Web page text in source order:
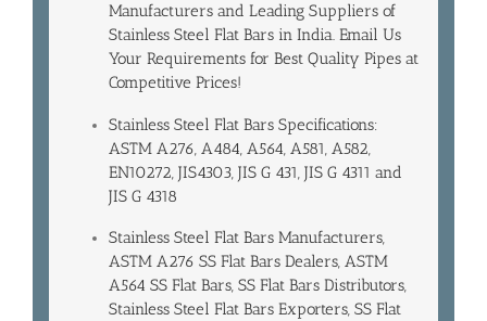
Manufacturers and Leading Suppliers of
Stainless Steel Flat Bars in India. Email Us
Your Requirements for Best Quality Pipes at
Competitive Prices!
Stainless Steel Flat Bars Specifications:
ASTM A276, A484, A564, A581, A582,
EN10272, JIS4303, JIS G 431, JIS G 4311 and
JIS G 4318
Stainless Steel Flat Bars Manufacturers,
ASTM A276 SS Flat Bars Dealers, ASTM
A564 SS Flat Bars, SS Flat Bars Distributors,
Stainless Steel Flat Bars Exporters, SS Flat